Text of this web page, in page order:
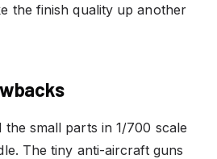
the finish quality up another
the small parts in 1/700 scale
The tiny anti-aircraft guns